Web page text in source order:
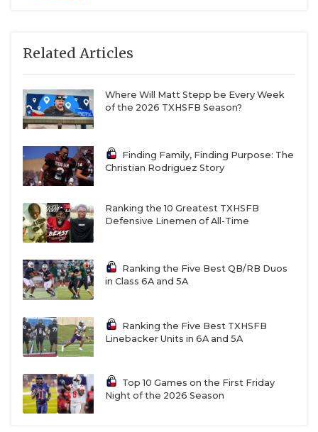
Related Articles
Where Will Matt Stepp be Every Week
of the 2026 TXHSFB Season?
Finding Family, Finding Purpose: The
Christian Rodriguez Story
Ranking the 10 Greatest TXHSFB
Defensive Linemen of All-Time
Ranking the Five Best QB/RB Duos
in Class 6A and 5A
Ranking the Five Best TXHSFB
Linebacker Units in 6A and 5A
Top 10 Games on the First Friday
Night of the 2026 Season